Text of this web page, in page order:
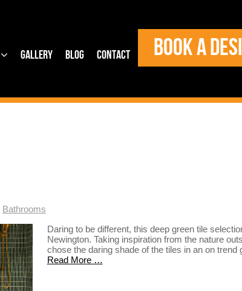
Gallery Blog Contact BOOK A
Bathrooms
Daring to be different, this deep green tile
Newington. Taking inspiration from the nature
chose the daring shade of the tiles in an on
Read More …